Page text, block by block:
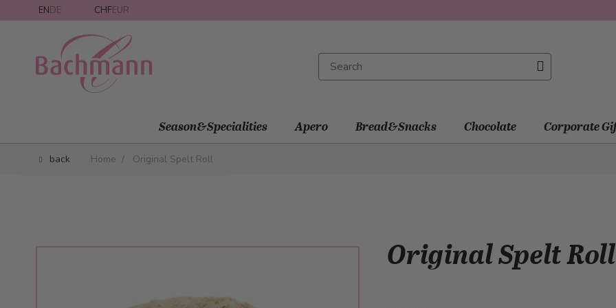
Skip to Content
ENDE CHFEUR
Season&Specialities Apero Bread&Snacks Chocolate Corporate
back Home / Original Spelt Roll
Original Spelt Roll